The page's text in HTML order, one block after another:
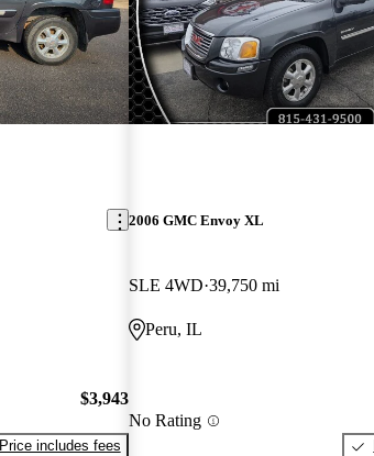
$3,943
Price includes fees
2006 GMC Envoy XL
SLE 4WD 39,750 mi
Peru, IL
No Rating